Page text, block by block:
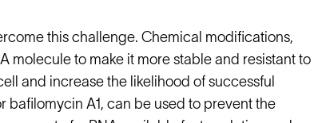
this challenge. Chemical modifications,
molecule to make it more stable and resistant to
and increase the likelihood of successful
A1, can be used to prevent the